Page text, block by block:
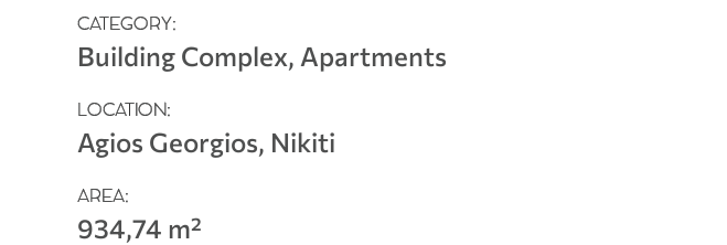
CATEGORY:
Building Complex, Apartments
LOCATION:
Agios Georgios, Nikiti
AREA:
934,74 m²